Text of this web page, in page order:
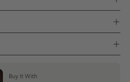
transformation.
Buy It With